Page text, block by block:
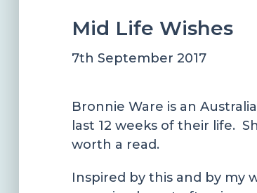
Mid Life Wishes
7th September 2017
Bronnie Ware is an
last 12 weeks of their life.
worth a read.
Inspired by this and by my